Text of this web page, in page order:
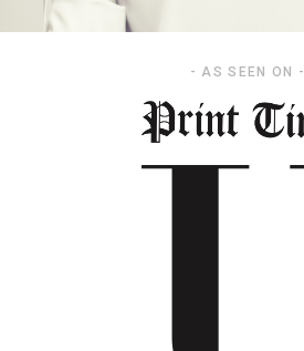
- AS SEEN ON -